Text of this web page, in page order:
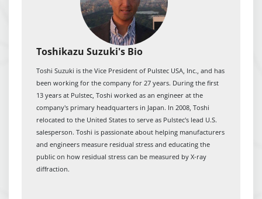
Toshikazu Suzuki's Bio
Toshi Suzuki is the Vice President of Pulstec USA, Inc., and has
been working for the company for 27 years. During the first
13 years at Pulstec, Toshi worked as an engineer at the
company's primary headquarters in Japan. In 2008, Toshi
relocated to the United States to serve as Pulstec's lead U.S.
salesperson. Toshi is passionate about helping manufacturers
and engineers measure residual stress and educating the
public on how residual stress can be measured by X-ray
diffraction.